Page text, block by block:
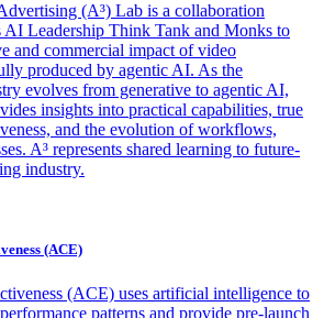
(A³) Lab is a collaboration
Leadership Think Tank and Monks to
and commercial impact of video
produced by agentic AI. As the
evolves from generative to agentic AI,
insights into practical capabilities, true
and the evolution of workflows,
A³ represents shared learning to future-
industry.
(ACE)
(ACE) uses artificial intelligence to
patterns and provide pre-launch